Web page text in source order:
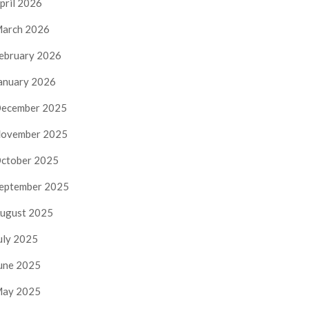
2026
2026
2026
2025
2025
2025
2025
2025
2025
2025
2025